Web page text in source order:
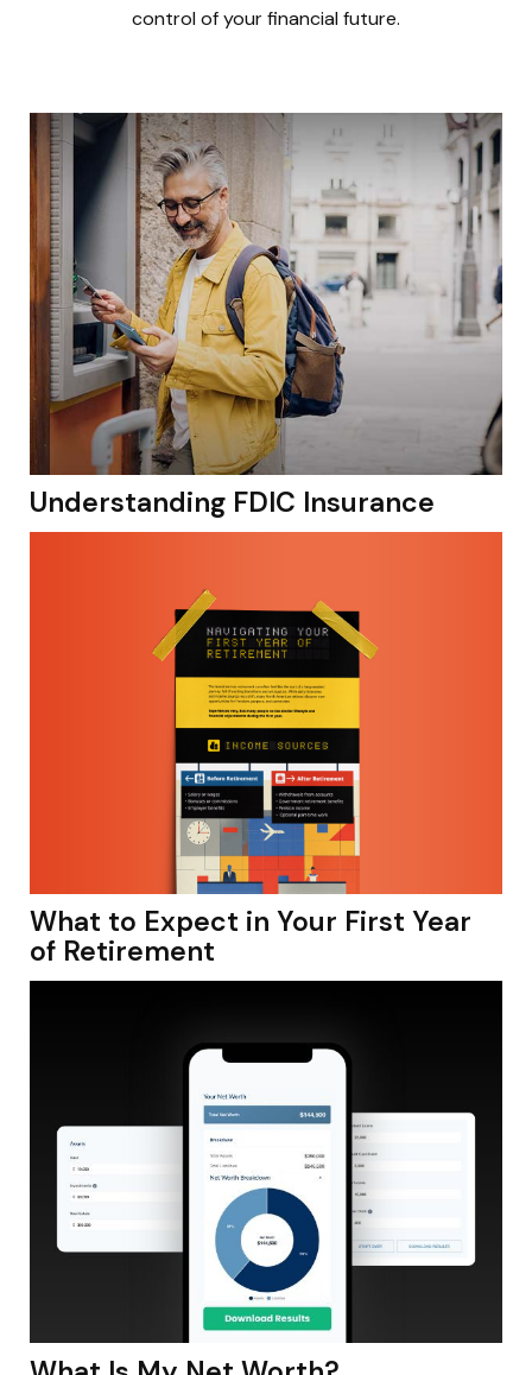
control of your financial future.
Understanding FDIC Insurance
What to Expect in Your First Year
of Retirement